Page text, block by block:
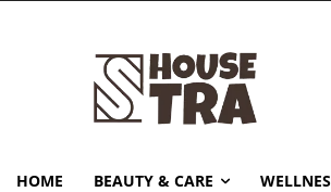
HOME BEAUTY & CARE